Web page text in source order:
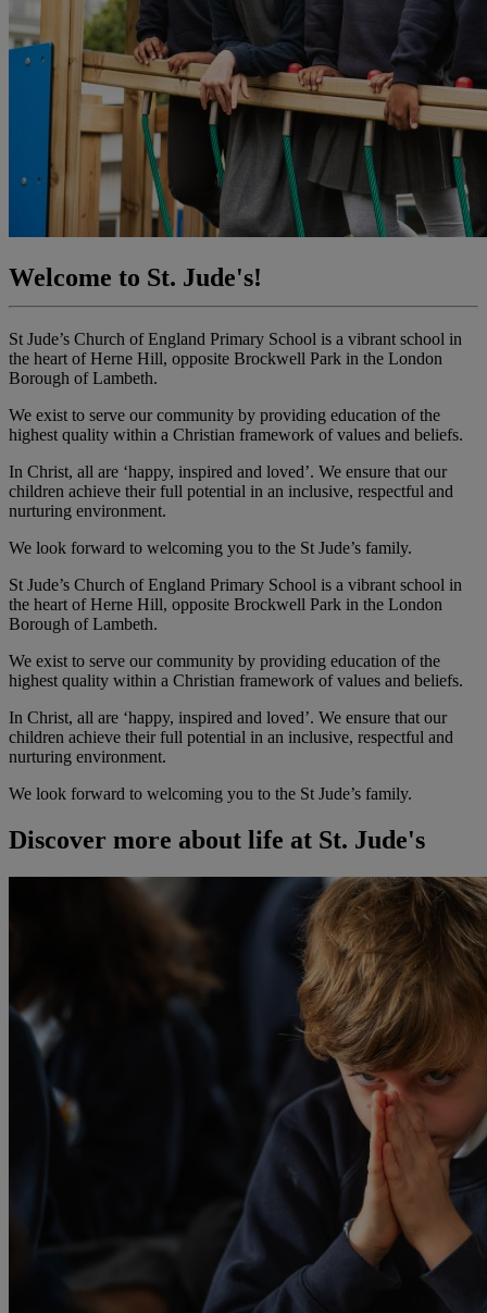
Welcome to St. Jude's!
St Jude’s Church of England Primary School is a vibrant school in
the heart of Herne Hill, opposite Brockwell Park in the London
Borough of Lambeth.
We exist to serve our community by providing education of the
highest quality within a Christian framework of values and beliefs.
In Christ, all are ‘happy, inspired and loved’. We ensure that our
children achieve their full potential in an inclusive, respectful and
nurturing environment.
We look forward to welcoming you to the St Jude’s family.
St Jude’s Church of England Primary School is a vibrant school in
the heart of Herne Hill, opposite Brockwell Park in the London
Borough of Lambeth.
We exist to serve our community by providing education of the
highest quality within a Christian framework of values and beliefs.
In Christ, all are ‘happy, inspired and loved’. We ensure that our
children achieve their full potential in an inclusive, respectful and
nurturing environment.
We look forward to welcoming you to the St Jude’s family.
Discover more about life at St. Jude's